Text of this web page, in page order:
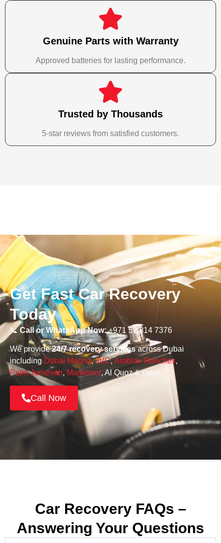
Genuine Parts with Warranty
Approved batteries for lasting performance.
Trusted by Thousands
5-star reviews from satisfied customers.
Get Fast Car Recovery
Today
📞Call or WhatsApp Now:+971 52 814 7376
We provide24/7 recovery servicesacross Dubai
includingDubai Marina,JVC,Arabian Ranches,
Palm Jumeirah, Mankhool , Al Quoz & more.
Call Now
Car Recovery FAQs –
Answering Your Questions